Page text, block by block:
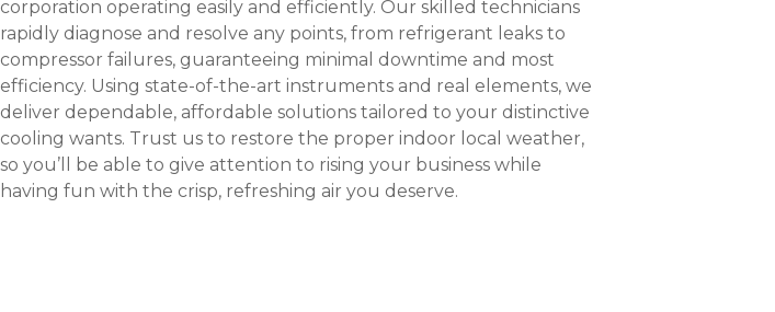
corporation operating easily and efficiently. Our skilled technicians
rapidly diagnose and resolve any points, from refrigerant leaks to
compressor failures, guaranteeing minimal downtime and most
efficiency. Using state-of-the-art instruments and real elements, we
deliver dependable, affordable solutions tailored to your distinctive
cooling wants. Trust us to restore the proper indoor local weather,
so you’ll be able to give attention to rising your business while
having fun with the crisp, refreshing air you deserve.